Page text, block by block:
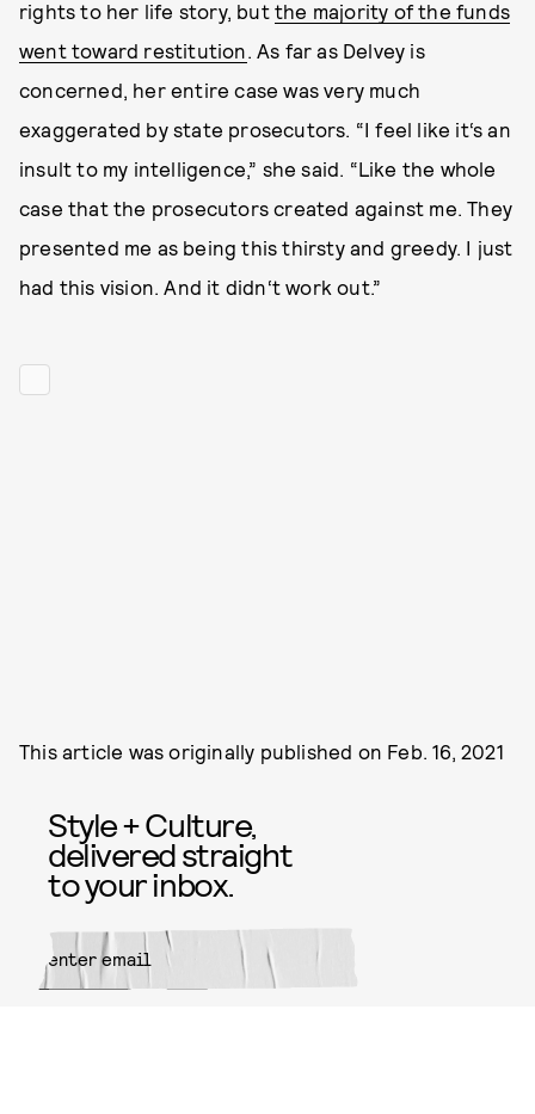
rights to her life story, but the majority of the funds
went toward restitution. As far as Delvey is
concerned, her entire case was very much
exaggerated by state prosecutors. “I feel like it‘s an
insult to my intelligence,” she said. “Like the whole
case that the prosecutors created against me. They
presented me as being this thirsty and greedy. I just
had this vision. And it didn‘t work out.”
This article was originally published on Feb. 16, 2021
Style + Culture,
delivered straight
to your inbox.